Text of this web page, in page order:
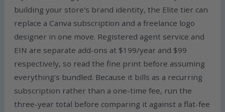
building your store’s brand identity, the Elite tier can
replace a Canva subscription and a freelance logo
designer in one move. Registered agent service and
EIN are separate add-ons at $199/year and $99
respectively, so read the fine print before assuming
everything’s bundled. Because it bills as a recurring
subscription rather than a one-time fee, run the
three-year total before comparing it against a flat-fee